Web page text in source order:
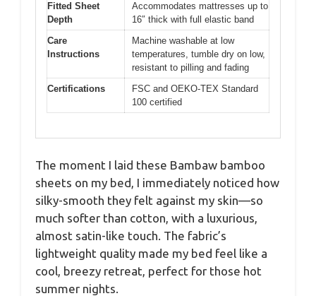
Fitted Sheet
Depth
Accommodates mattresses up to
16″ thick with full elastic band
Care
Instructions
Machine washable at low
temperatures, tumble dry on low,
resistant to pilling and fading
Certifications
FSC and OEKO-TEX Standard
100 certified
The moment I laid these Bambaw bamboo
sheets on my bed, I immediately noticed how
silky-smooth they felt against my skin—so
much softer than cotton, with a luxurious,
almost satin-like touch. The fabric’s
lightweight quality made my bed feel like a
cool, breezy retreat, perfect for those hot
summer nights.